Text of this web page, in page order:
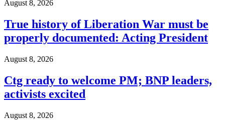
August 8, 2026
True history of Liberation War must be
properly documented: Acting President
August 8, 2026
Ctg ready to welcome PM; BNP leaders,
activists excited
August 8, 2026